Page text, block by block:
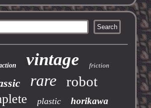
vintage friction
rare robot
plastic horikawa